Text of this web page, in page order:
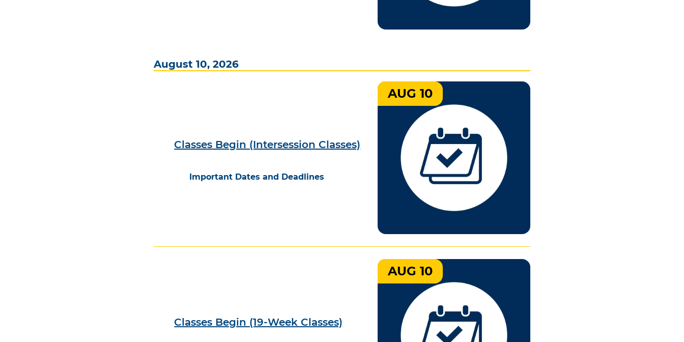
August 10, 2026
Classes Begin (Intersession Classes)
Important Dates and Deadlines
AUG 10
Classes Begin (19-Week Classes)
AUG 10